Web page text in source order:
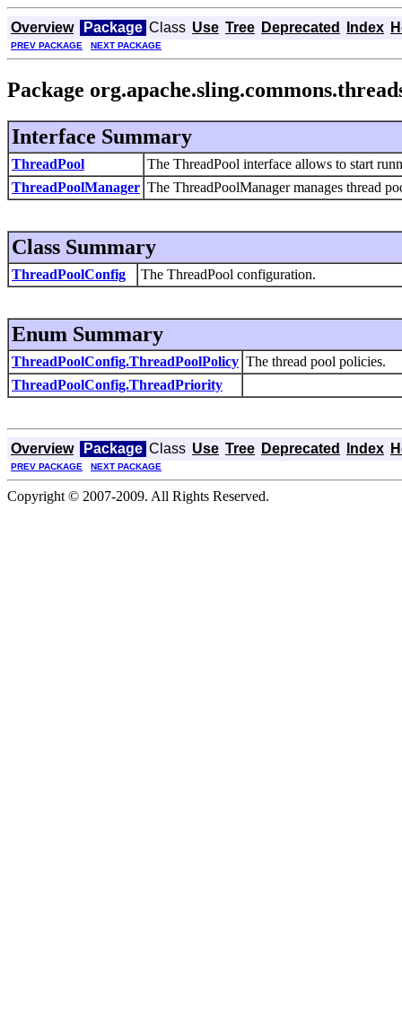
Overview Package Class Use Tree Deprecated Index
PREV PACKAGE NEXT PACKAGE
Package
Interface Summary
ThreadPool
The ThreadPool interface allows to start
ThreadPoolManager The ThreadPoolManager manages thread
Class Summary
ThreadPoolConfig The ThreadPool configuration.
Enum Summary
ThreadPoolConfig.ThreadPoolPolicy The thread pool policies.
ThreadPoolConfig.ThreadPriority
Overview Package Class Use Tree Deprecated Index
PREV PACKAGE NEXT PACKAGE
Copyright © 2007-2009. All Rights Reserved.